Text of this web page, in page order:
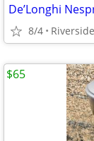
8/4 Riverside
$65